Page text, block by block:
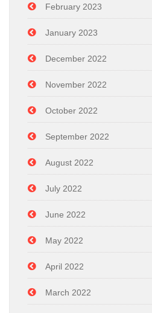
February 2023
January 2023
December 2022
November 2022
October 2022
September 2022
August 2022
July 2022
June 2022
May 2022
April 2022
March 2022